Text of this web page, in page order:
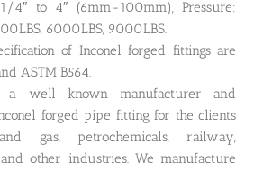
4″ to 4″ (6mm-100mm), Pressure:
6000LBS, 9000LBS.
of Inconel forged fittings are
ASTM B564.
a well known manufacturer and
forged pipe fitting for the clients
gas, petrochemicals, railway,
other industries. We manufacture